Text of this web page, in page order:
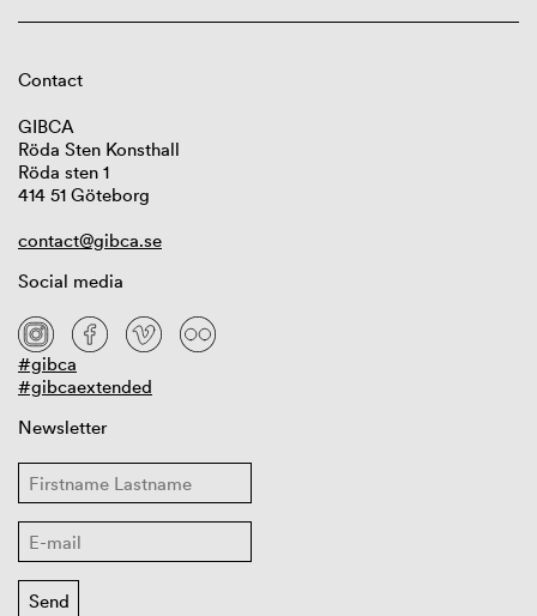
Contact
GIBCA
Röda Sten Konsthall
Röda sten 1
414 51 Göteborg
contact@gibca.se
Social media
#gibca
#gibcaextended
Newsletter